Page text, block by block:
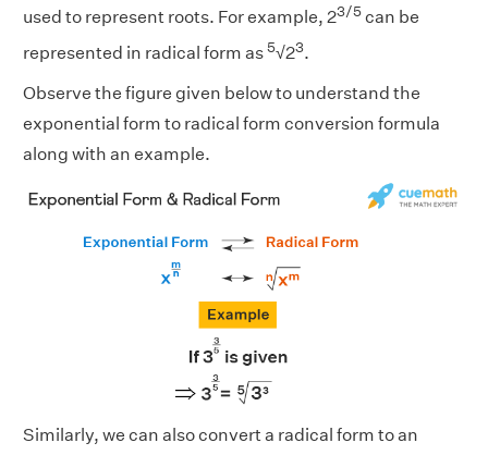
used to represent roots. For example, 23/5can be
represented in radical form as5√23.
Observe the figure given below to understand the
exponential form to radical form conversion formula
along with an example.
Similarly, we can also convert a radical form to an